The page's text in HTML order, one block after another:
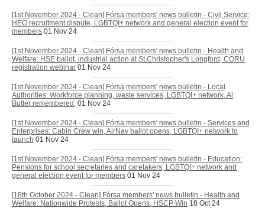
[1st November 2024 - Clean] Fórsa members' news bulletin - Civil Service:
HEO recruitment dispute, LGBTQI+ network and general election event for
members 01 Nov 24
[1st November 2024 - Clean] Fórsa members' news bulletin - Health and
Welfare: HSE ballot, industrial action at St.Christopher's Longford, CORU
registration webinar 01 Nov 24
[1st November 2024 - Clean] Fórsa members' news bulletin - Local
Authorities: Workforce planning, waste services, LGBTQI+ network, Al
Butler remembered, 01 Nov 24
[1st November 2024 - Clean] Fórsa members' news bulletin - Services and
Enterprises: Cabin Crew win, AirNav ballot opens, LGBTQI+ network to
launch 01 Nov 24
[1st November 2024 - Clean] Fórsa members' news bulletin - Education:
Pensions for school secretaries and caretakers, LGBTQI+ network and
general election event for members 01 Nov 24
[18th October 2024 - Clean] Fórsa members' news bulletin - Health and
Welfare: Nationwide Protests, Ballot Opens, HSCP Win 18 Oct 24